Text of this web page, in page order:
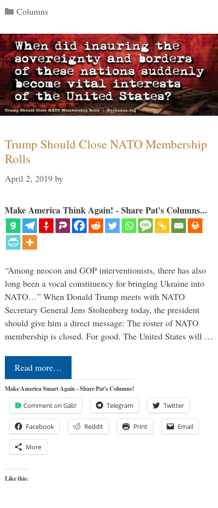
Categories
Columns
Trump Should Close NATO Membership
Rolls
April 2, 2019 by
Make America Think Again! - Share Pat's Columns...
“Among neocon and GOP interventionists, there has also
long been a vocal constituency for bringing Ukraine into
NATO…” When Donald Trump meets with NATO
Secretary General Jens Stoltenberg today, the president
should give him a direct message: The roster of NATO
membership is closed. For good. The United States will …
Read more…
Make America Smart Again - Share Pat's Columns!
Comment on Gab! Telegram Twitter
Facebook Reddit Print Email
More
Like this: